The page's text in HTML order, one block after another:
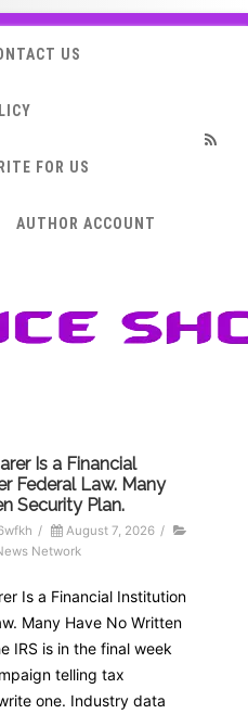
US
FOR US
AUTHOR ACCOUNT
Is a Financial
Federal Law. Many
Security Plan.
/ August 7, 2026 /
Network
Is a Financial Institution
Many Have No Written
IRS is in the final week
telling tax
one. Industry data